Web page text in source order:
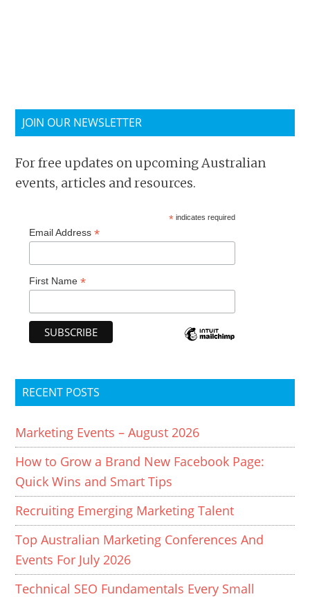
JOIN OUR NEWSLETTER
For free updates on upcoming Australian
events, articles and resources.
* indicates required
Email Address*
First Name*
RECENT POSTS
Marketing Events – August 2026
How to Grow a Brand New Facebook Page:
Quick Wins and Smart Tips
Recruiting Emerging Marketing Talent
Top Australian Marketing Conferences And
Events For July 2026
Technical SEO Fundamentals Every Small